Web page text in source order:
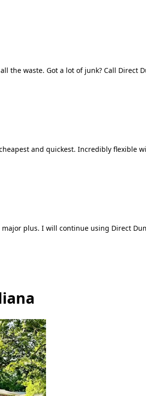
the waste. Got a lot of junk? Call Direct
and quickest. Incredibly flexible
plus. I will continue using Direct